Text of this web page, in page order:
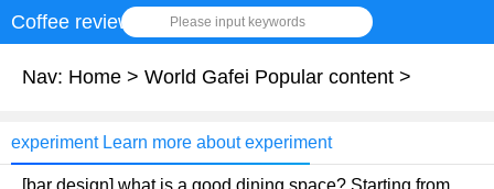
Coffee review Please input keywords
Nav: Home > World Gafei Popular content >
experiment Learn more about experiment
[bar design] what is a good dining space? Starting from